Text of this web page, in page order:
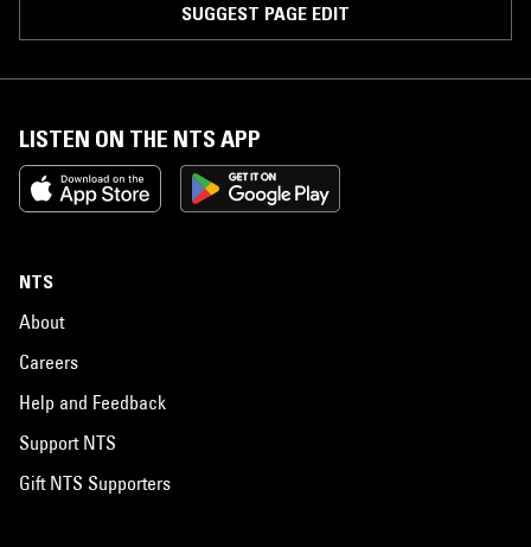
SUGGEST PAGE EDIT
LISTEN ON THE NTS APP
NTS
About
Careers
Help and Feedback
Support NTS
Gift NTS Supporters